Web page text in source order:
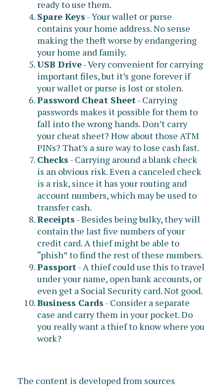
ready to use them.
Spare Keys - Your wallet or purse
contains your home address. No sense
making the theft worse by endangering
your home and family.
USB Drive- Very convenient for carrying
important files, but it’s gone forever if
your wallet or purse is lost or stolen.
Password Cheat Sheet- Carrying
passwords makes it possible for them to
fall into the wrong hands. Don’t carry
your cheat sheet? How about those ATM
PINs? That’s a sure way to lose cash fast.
Checks - Carrying around a blank check
is an obvious risk. Even a canceled check
is a risk, since it has your routing and
account numbers, which may be used to
transfer cash.
Receipts - Besides being bulky, they will
contain the last five numbers of your
credit card. A thief might be able to
“phish” to find the rest of these numbers.
Passport- A thief could use this to travel
under your name, open bank accounts, or
even get a Social Security card. Not good.
Business Cards - Consider a separate
case and carry them in your pocket. Do
you really want a thief to know where you
work?
The content is developed from sources